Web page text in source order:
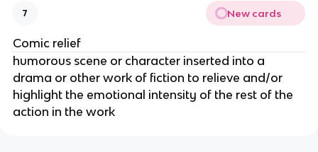
7 New cards
Comic relief
humorous scene or character inserted into a
drama or other work of fiction to relieve and/or
highlight the emotional intensity of the rest of the
action in the work